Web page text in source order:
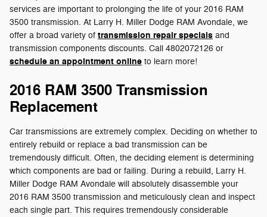
services are important to prolonging the life of your 2016 RAM
3500 transmission. At Larry H. Miller Dodge RAM Avondale, we
offer a broad variety of transmission repair specials and
transmission components discounts. Call 4802072126 or
schedule an appointment online to learn more!
2016 RAM 3500 Transmission
Replacement
Car transmissions are extremely complex. Deciding on whether to
entirely rebuild or replace a bad transmission can be
tremendously difficult. Often, the deciding element is determining
which components are bad or failing. During a rebuild, Larry H.
Miller Dodge RAM Avondale will absolutely disassemble your
2016 RAM 3500 transmission and meticulously clean and inspect
each single part. This requires tremendously considerable